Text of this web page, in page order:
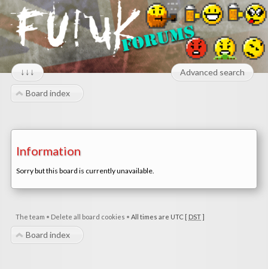
↓↓↓ Advanced search
Board index
Information
Sorry but this board is currently unavailable.
The team • Delete all board cookies • All times are UTC [ DST]
Board index